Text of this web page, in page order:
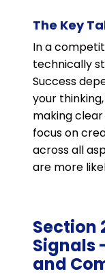
The Key
In a
technically
Success
your
making
focus on
across all
are more
Section
Signals
and